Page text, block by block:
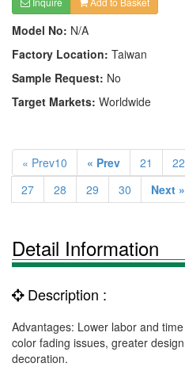
Model No: N/A
Factory Location: Taiwan
Sample Request: No
Target Markets: Worldwide
« Prev10 « Prev 21 22
27
28 29 30 Next »
Detail Information
Description :
Advantages: Lower labor and
color fading issues, greater
decoration.